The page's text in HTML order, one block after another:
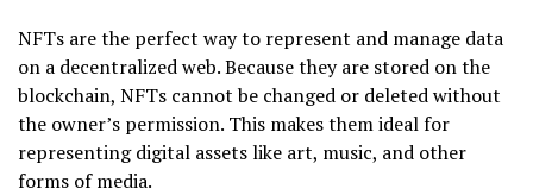
NFTs are the perfect way to represent and manage data
on a decentralized web. Because they are stored on the
blockchain, NFTs cannot be changed or deleted without
the owner’s permission. This makes them ideal for
representing digital assets like art, music, and other
forms of media.